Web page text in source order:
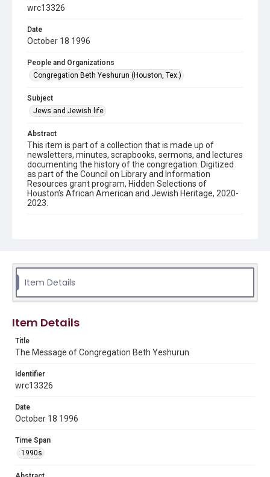
wrc13326
Date
October 18 1996
People and Organizations
Congregation Beth Yeshurun (Houston, Tex.)
Subject
Jews and Jewish life
Abstract
This item is part of a collection that is made up of
newsletters, minutes, scrapbooks, sermons, and lectures
documenting the history of the congregation. Digitized
as part of the Council on Library and Information
Resources grant program, Hidden Selections of
Houston’s African American and Jewish Heritage, 2020-
2023.
and other information of interest to congregants.
Location
Texas--Houston
Source
2016, MS 722, Woodson Research Center, Fondren
Library, Rice University
Rights
The copyright holder for this material has granted Rice
permission for publication. Fondren Library’s Woodson
Research Center / Special Collections has made these
permission from owners of rights, heir(s) or assigns. See
Format
Item Details
Item Details
Title
The Message of Congregation Beth Yeshurun
Identifier
wrc13326
Date
October 18 1996
Time Span
1990s